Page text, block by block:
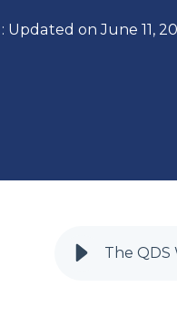
: Updated on June 11,
The